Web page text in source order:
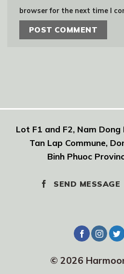
browser for the next time I
Lot F1 and F2, Nam
Tan Lap Commune,
Binh Phuoc
SEND MESSAGE
© 2026